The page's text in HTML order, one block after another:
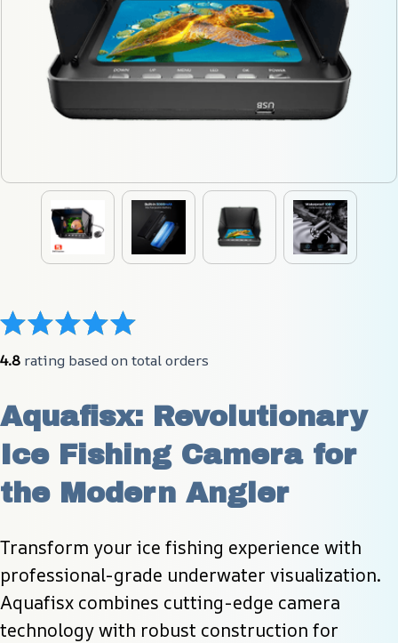
4.8 rating based on total orders
Aquafisx: Revolutionary
Ice Fishing Camera for
the Modern Angler
Transform your ice fishing experience with
professional-grade underwater visualization.
Aquafisx combines cutting-edge camera
technology with robust construction for